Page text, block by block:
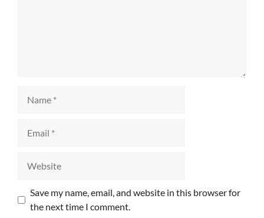
Save my name, email, and website in this browser for
the next time I comment.